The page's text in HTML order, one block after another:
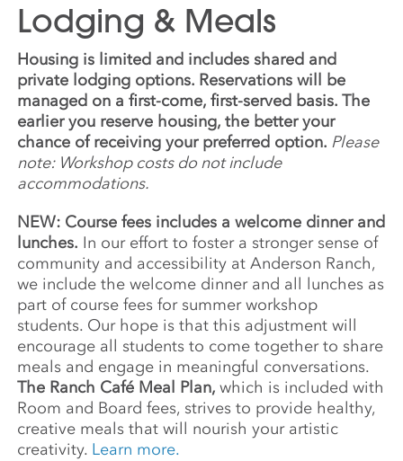
Lodging & Meals
Housing is limited and includes shared and
private lodging options. Reservations will be
managed on a first-come, first-served basis. The
earlier you reserve housing, the better your
chance of receiving your preferred option. Please
note: Workshop costs do not include
accommodations.
NEW: Course fees includes a welcome dinner and
lunches. In our effort to foster a stronger sense of
community and accessibility at Anderson Ranch,
we include the welcome dinner and all lunches as
part of course fees for summer workshop
students. Our hope is that this adjustment will
encourage all students to come together to share
meals and engage in meaningful conversations.
The Ranch Café Meal Plan,which is included with
Room and Board fees, strives to provide healthy,
creative meals that will nourish your artistic
creativity. Learn more.